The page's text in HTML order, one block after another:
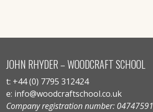
JOHN RHYDER – WOODCRAFT SCHOOL
t: +44 (0) 7795 312424
e: info@woodcraftschool.co.uk
Company registration number: 04747591